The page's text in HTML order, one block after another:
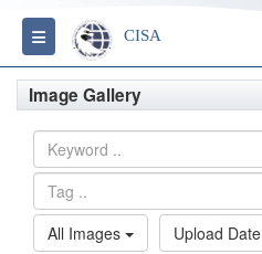
Toggle navigation
CISA
Image Gallery
All Images
Upload Date